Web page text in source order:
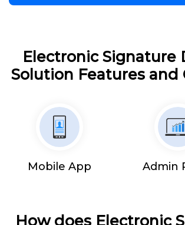
Electronic Signature
Solution Features and
Mobile App Admin
How does Electronic